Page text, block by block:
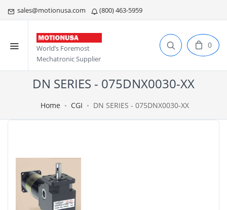
sales@motionusa.com (800) 463-5959
World’s Foremost
Mechatronic Supplier
0
DN SERIES - 075DNX0030-XX
Home CGI DN SERIES - 075DNX0030-XX